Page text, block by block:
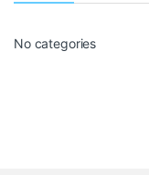
No categories